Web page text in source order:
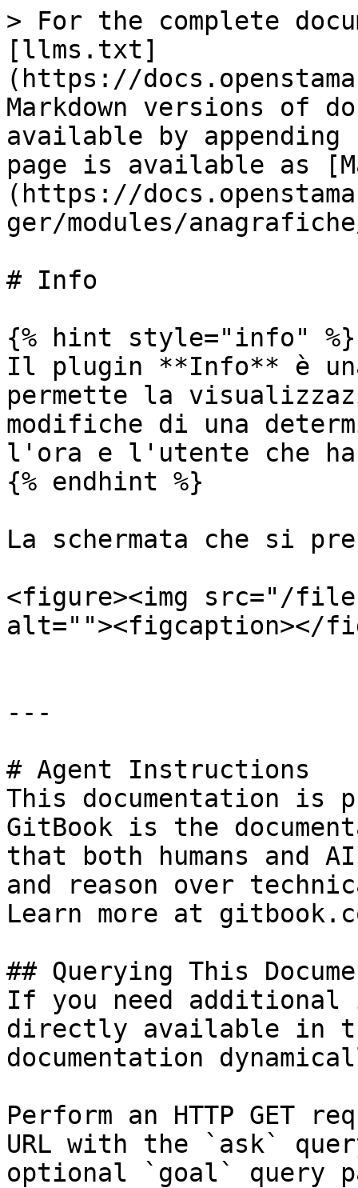
> For the complete
[llms.txt]
(https://
Markdown versions of
available by
page is available as
(https://
ger/modules/
# Info
{% hint style="info" %}
Il plugin **Info** è
permette la
modifiche di una
l'ora e l'utente che
{% endhint %}
La schermata che si
<figure><img src="/files/
alt=""><figcaption></
---
# Agent Instructions
This documentation is
GitBook is the
that both humans and
and reason over
Learn more at
## Querying This
If you need
directly available in
documentation
Perform an HTTP GET
URL with the `ask`
optional `goal` query